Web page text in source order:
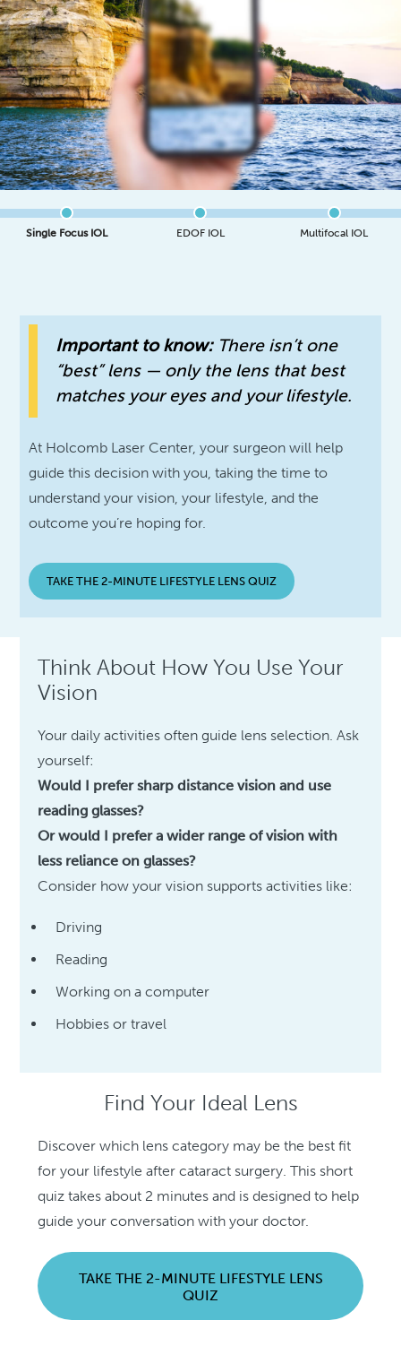
Single Focus IOL EDOF IOL Multifocal IOL
Important to know:There isn’t one
“best” lens — only the lens that best
matches your eyes and your lifestyle.
At Holcomb Laser Center, your surgeon will help
guide this decision with you, taking the time to
understand your vision, your lifestyle, and the
outcome you’re hoping for.
TAKE THE 2-MINUTE LIFESTYLE LENS QUIZ
Think About How You Use Your
Vision
Your daily activities often guide lens selection. Ask
yourself:
Would I prefer sharp distance vision and use
reading glasses?
Or would I prefer a wider range of vision with
less reliance on glasses?
Consider how your vision supports activities like:
Driving
Reading
Working on a computer
Hobbies or travel
Find Your Ideal Lens
Discover which lens category may be the best fit
for your lifestyle after cataract surgery. This short
quiz takes about 2 minutes and is designed to help
guide your conversation with your doctor.
TAKE THE 2-MINUTE LIFESTYLE LENS
QUIZ